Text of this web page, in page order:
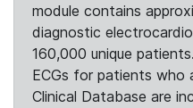
module contains
diagnostic
160,000 unique
ECGs for patients who
Clinical Database are